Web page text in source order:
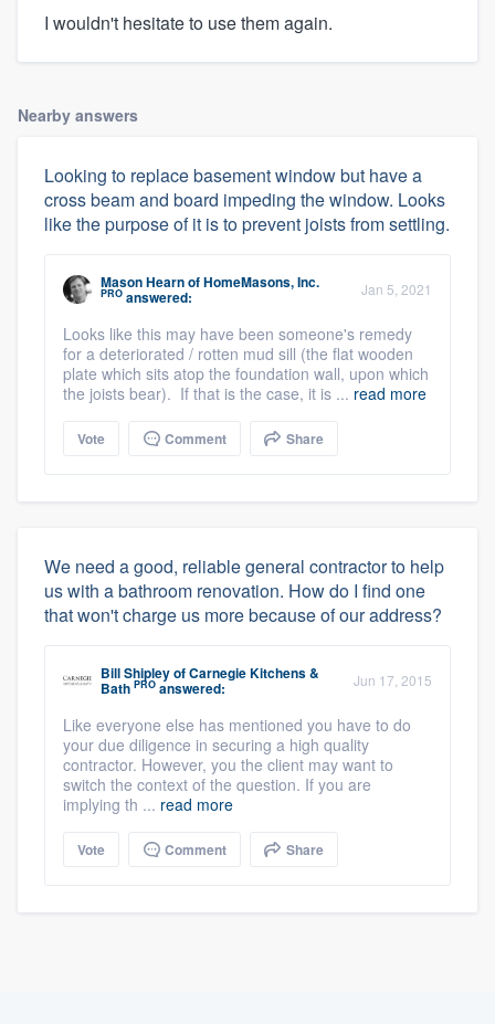
I wouldn't hesitate to use them again.
Nearby answers
Looking to replace basement window but have a
cross beam and board impeding the window. Looks
like the purpose of it is to prevent joists from settling.
Mason HearnofHomeMasons, Inc.
PRO answered: Jan 5, 2021
Looks like this may have been someone's remedy
for a deteriorated / rotten mud sill (the flat wooden
plate which sits atop the foundation wall, upon which
the joists bear). If that is the case, it is ... read more
Vote Comment Share
We need a good, reliable general contractor to help
us with a bathroom renovation. How do I find one
that won't charge us more because of our address?
Bill ShipleyofCarnegie Kitchens &
Bath PRO answered: Jun 17, 2015
Like everyone else has mentioned you have to do
your due diligence in securing a high quality
contractor. However, you the client may want to
switch the context of the question. If you are
implying th ... read more
Vote Comment Share